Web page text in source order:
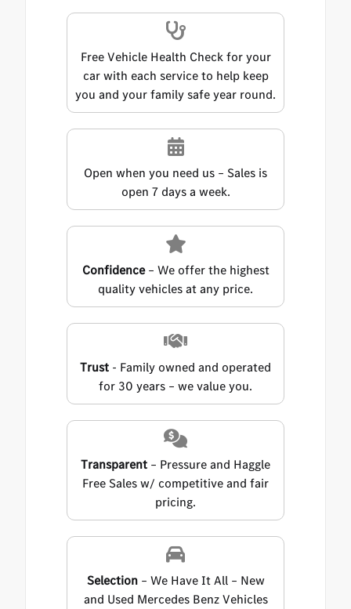
Free Vehicle Health Check for your
car with each service to help keep
you and your family safe year round.
Open when you need us – Sales is
open 7 days a week.
Confidence– We offer the highest
quality vehicles at any price.
Trust - Family owned and operated
for 30 years – we value you.
Transparent – Pressure and Haggle
Free Sales w/ competitive and fair
pricing.
Selection– We Have It All – New
and Used Mercedes Benz Vehicles